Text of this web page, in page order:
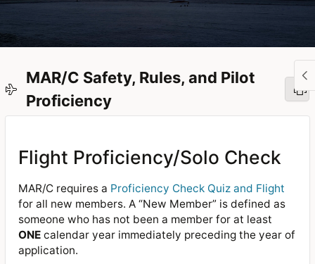
MAR/C Safety, Rules, and Pilot
Proficiency
Flight Proficiency/Solo Check
MAR/C requires a Proficiency Check Quiz and Flight
for all new members. A “New Member” is defined as
someone who has not been a member for at least
ONEcalendar year immediately preceding the year of
application.